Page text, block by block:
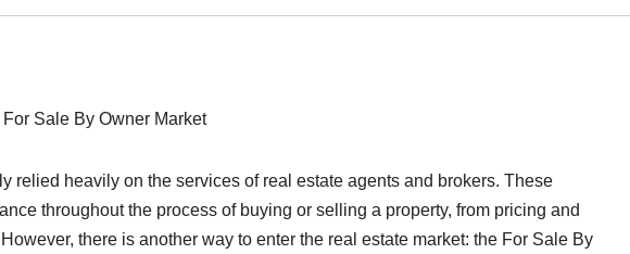
Sale By Owner Market
relied heavily on the services of real estate agents and brokers. These
throughout the process of buying or selling a property, from pricing and
there is another way to enter the real estate market: the For Sale By